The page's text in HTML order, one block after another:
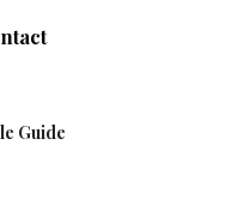
Guide